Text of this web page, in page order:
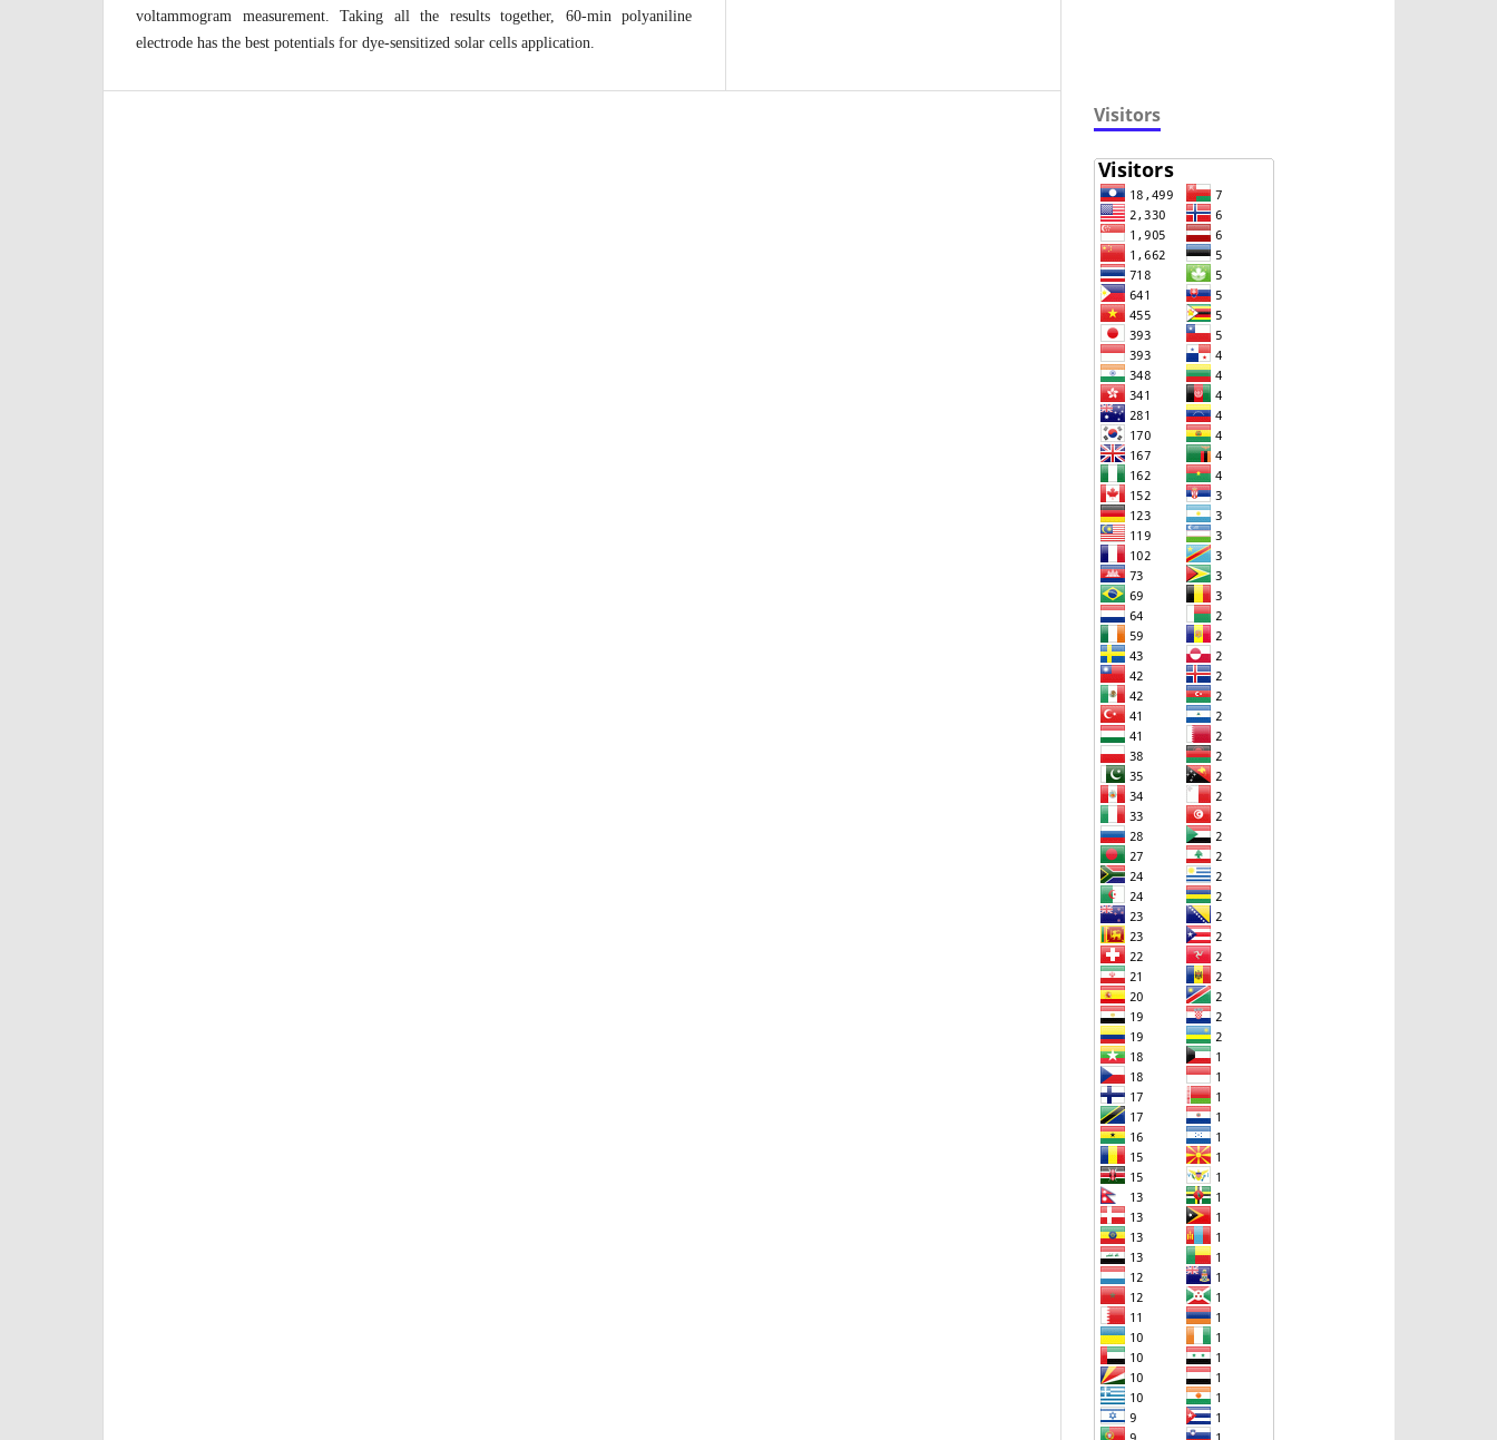
voltammogram measurement. Taking all the results together, 60-min polyaniline
electrode has the best potentials for dye-sensitized solar cells application.
Visitors